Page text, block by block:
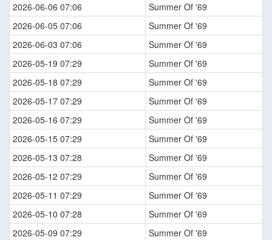
2026-06-06 07:06
Summer Of '69
2026-06-05 07:06
Summer Of '69
2026-06-03 07:06
Summer Of '69
2026-05-19 07:29
Summer Of '69
2026-05-18 07:29
Summer Of '69
2026-05-17 07:29
Summer Of '69
2026-05-16 07:29
Summer Of '69
2026-05-15 07:29
Summer Of '69
2026-05-13 07:28
Summer Of '69
2026-05-12 07:29
Summer Of '69
2026-05-11 07:29
Summer Of '69
2026-05-10 07:28
Summer Of '69
2026-05-09 07:29
Summer Of '69